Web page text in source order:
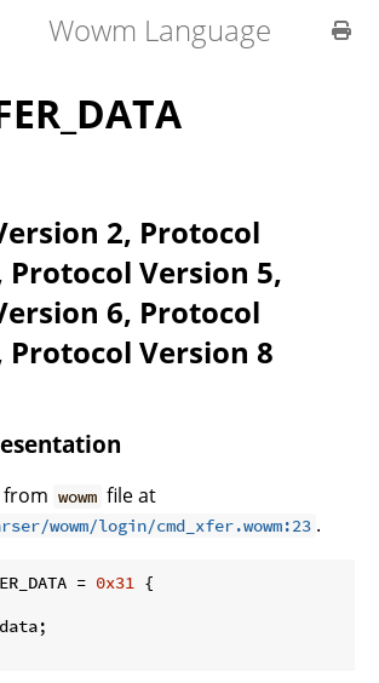
Wowm Language
2, Protocol
Protocol Version 5,
6, Protocol
Protocol Version 8
wowm file at
wowm/login/cmd_xfer.wowm:23 .
= 0x31 {